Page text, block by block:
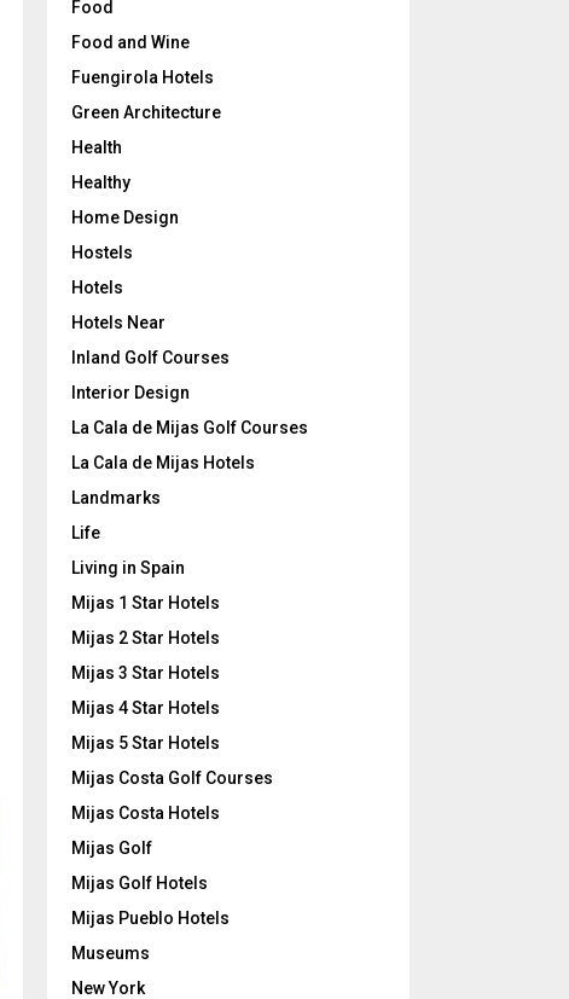
Food
Food and Wine
Fuengirola Hotels
Green Architecture
Health
Healthy
Home Design
Hostels
Hotels
Hotels Near
Inland Golf Courses
Interior Design
La Cala de Mijas Golf Courses
La Cala de Mijas Hotels
Landmarks
Life
Living in Spain
Mijas 1 Star Hotels
Mijas 2 Star Hotels
Mijas 3 Star Hotels
Mijas 4 Star Hotels
Mijas 5 Star Hotels
Mijas Costa Golf Courses
Mijas Costa Hotels
Mijas Golf
Mijas Golf Hotels
Mijas Pueblo Hotels
Museums
New York